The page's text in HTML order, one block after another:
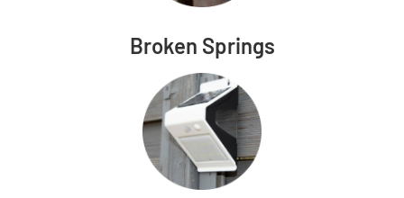
Broken Springs